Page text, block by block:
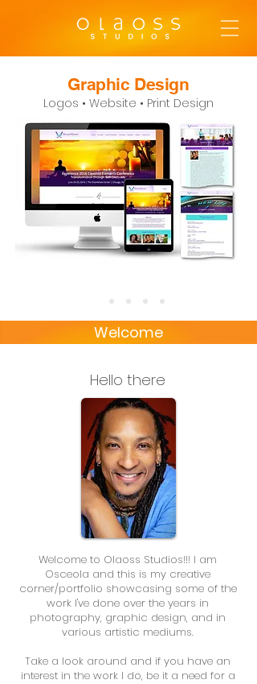
Graphic Design
Logos • Website • Print Design
Welcome
Hello there
Welcome to Olaoss Studios!!! I am
Osceola and this is my creative
corner/portfolio showcasing some of the
work I've done over the years in
photography, graphic design, and in
various artistic mediums.
Take a look around and if you have an
interest in the work I do, be it a need for a